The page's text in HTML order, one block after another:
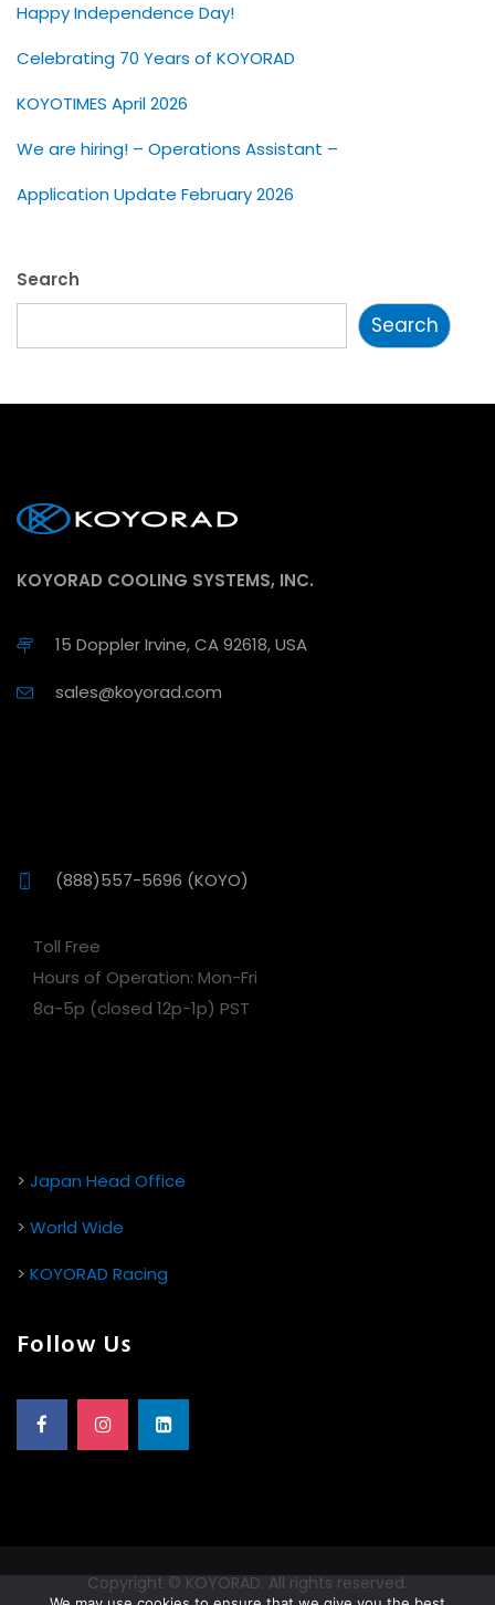
Happy Independence Day!
Celebrating 70 Years of KOYORAD
KOYOTIMES April 2026
We are hiring! – Operations Assistant –
Application Update February 2026
Search
Search
KOYORAD COOLING SYSTEMS, INC.
15 Doppler Irvine, CA 92618, USA
sales@koyorad.com
(888)557-5696 (KOYO)
Toll Free
Hours of Operation: Mon-Fri
8a-5p (closed 12p-1p) PST
> Japan Head Office
> World Wide
> KOYORAD Racing
Follow Us
Copyright © KOYORAD. All rights reserved.